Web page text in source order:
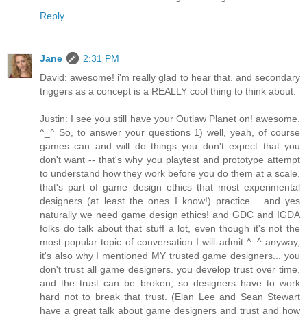
Reply
Jane
2:31 PM
David: awesome! i'm really glad to hear that. and secondary
triggers as a concept is a REALLY cool thing to think about.
Justin: I see you still have your Outlaw Planet on! awesome.
^_^ So, to answer your questions 1) well, yeah, of course
games can and will do things you don't expect that you
don't want -- that's why you playtest and prototype attempt
to understand how they work before you do them at a scale.
that's part of game design ethics that most experimental
designers (at least the ones I know!) practice... and yes
naturally we need game design ethics! and GDC and IGDA
folks do talk about that stuff a lot, even though it's not the
most popular topic of conversation I will admit ^_^ anyway,
it's also why I mentioned MY trusted game designers... you
don't trust all game designers. you develop trust over time.
and the trust can be broken, so designers have to work
hard not to break that trust. (Elan Lee and Sean Stewart
have a great talk about game designers and trust and how